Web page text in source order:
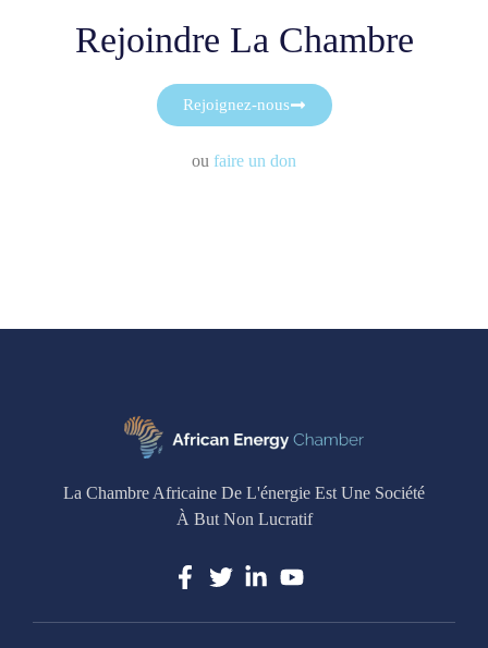
Rejoindre La Chambre
Rejoignez-nous
ou faire un don
La Chambre Africaine De L'énergie Est Une Société
À But Non Lucratif